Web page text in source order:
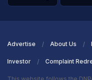
Advertise About Us
Investor Complaint